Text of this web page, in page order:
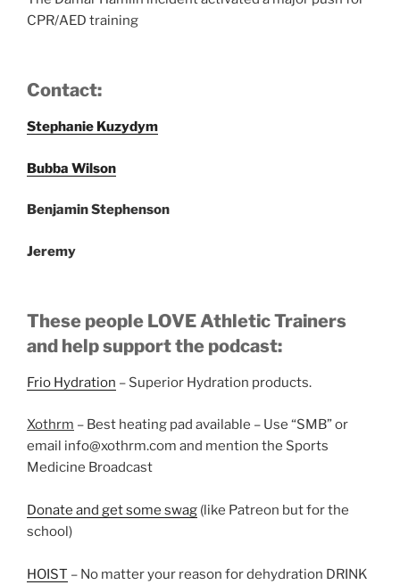
CPR/AED training
Contact:
Stephanie Kuzydym
Bubba Wilson
Benjamin Stephenson
Jeremy
These people LOVE Athletic Trainers
and help support the podcast:
Frio Hydration – Superior Hydration products.
Xothrm – Best heating pad available – Use “SMB” or
email info@xothrm.com and mention the Sports
Medicine Broadcast
Donate and get some swag (like Patreon but for the
school)
HOIST – No matter your reason for dehydration DRINK